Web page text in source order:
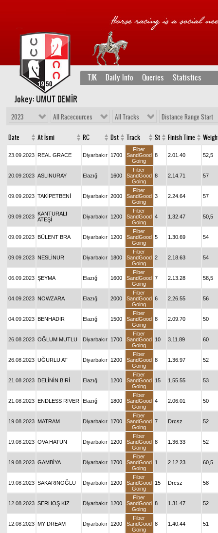
TJK Daily Info Queries Statistics
Jokey: UMUT DEMİR
2023 All Racecources All Tracks Distance Range Start
Date At İsmi RC Dst Track St Finish Time
23.09.2023 REAL GRACE Diyarbakır 1700
Fiber
SandGood
Going
8 2.01.40 52,5
20.09.2023 ASLINURAY Elazığ 1600
Fiber
SandGood
Going
8 2.14.71 57
09.09.2023 TAKİPETBENİ Diyarbakır 2000
Fiber
SandGood
Going
3 2.24.64 57
09.09.2023 KANTURALI
ATEŞİ
Diyarbakır 1200
Fiber
SandGood
Going
4 1.32.47 50,5
09.09.2023 BÜLENT BRA Diyarbakır 1200
Fiber
SandGood
Going
5 1.30.69 54
09.09.2023 NESLİNUR Diyarbakır 1800
Fiber
SandGood
Going
2 2.18.63 54
06.09.2023 ŞEYMA Elazığ 1600
Fiber
SandGood
Going
7 2.13.28 58,5
04.09.2023 NOWZARA Elazığ 2000
Fiber
SandGood
Going
6 2.26.55 56
04.09.2023 BENHADIR Elazığ 1500
Fiber
SandGood
Going
8 2.09.70 50
26.08.2023 OĞLUM MUTLU Diyarbakır 1700
Fiber
SandGood
Going
10 3.11.89 60
26.08.2023 UĞURLU AT Diyarbakır 1200
Fiber
SandGood
Going
8 1.36.97 52
21.08.2023 DELİNİN BİRİ Elazığ 1200
Fiber
SandGood
Going
15 1.55.55 53
21.08.2023 ENDLESS RIVER Elazığ 1800
Fiber
SandGood
Going
4 2.06.01 50
19.08.2023 MATRAM Diyarbakır 1700
Fiber
SandGood
Going
7 Drcsz 52
19.08.2023 OVA HATUN Diyarbakır 1200
Fiber
SandGood
Going
8 1.36.33 52
19.08.2023 GAMBİYA Diyarbakır 1700
Fiber
SandGood
Going
1 2.12.23 60,5
19.08.2023 SAKARINOĞLU Diyarbakır 1200
Fiber
SandGood
Going
15 Drcsz 58
12.08.2023 SERHOŞ KIZ Diyarbakır 1200
Fiber
SandGood
Going
8 1.31.47 52
12.08.2023 MY DREAM Diyarbakır 1200
Fiber
SandGood
Going
8 1.40.44 51